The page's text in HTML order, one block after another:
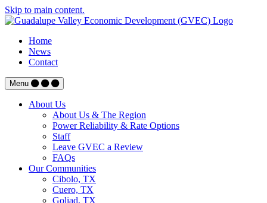
Skip to main content.
Home
News
Contact
Menu
About Us
About Us & The Region
Power Reliability & Rate Options
Staff
Leave GVEC a Review
FAQs
Our Communities
Cibolo, TX
Cuero, TX
Goliad, TX